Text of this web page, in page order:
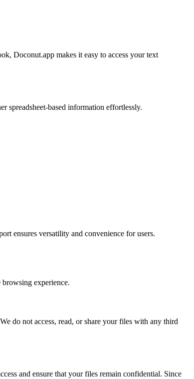
Doconut.app makes it easy to access your text
spreadsheet-based information effortlessly.
ensures versatility and convenience for users.
browsing experience.
do not access, read, or share your files with any third
and ensure that your files remain confidential. Since